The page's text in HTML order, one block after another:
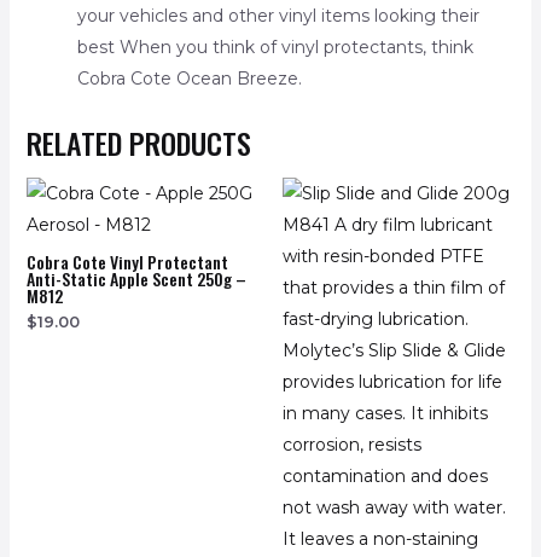
your vehicles and other vinyl items looking their
best When you think of vinyl protectants, think
Cobra Cote Ocean Breeze.
RELATED PRODUCTS
Cobra Cote Vinyl Protectant
Anti-Static Apple Scent 250g –
M812
$19.00